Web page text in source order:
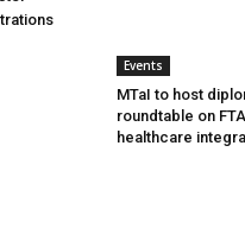
Events
MTaI to host
roundtable on
healthcare